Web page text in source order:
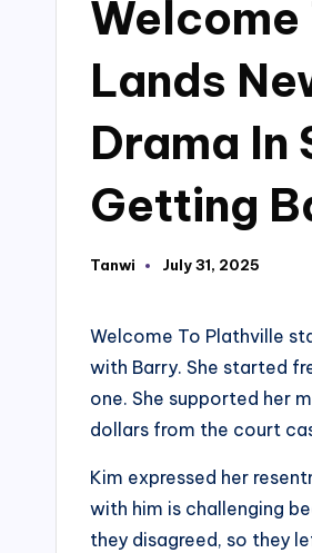
Lands
Drama In
Getting
Posted
Tanwi July 31, 2025
Welcome To Plathville
with Barry. She started
one. She supported her
dollars from the court
Kim expressed her
with him is challenging
they disagreed, so they